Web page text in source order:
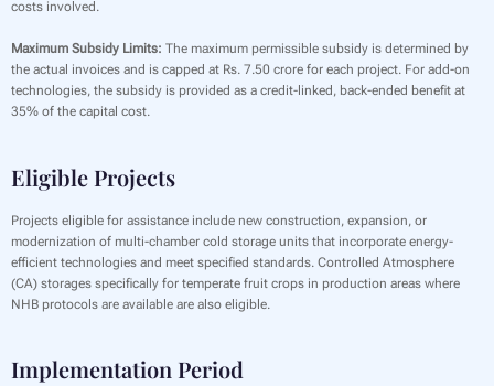
costs involved.
Maximum Subsidy Limits: The maximum permissible subsidy is determined by
the actual invoices and is capped at Rs. 7.50 crore for each project. For add-on
technologies, the subsidy is provided as a credit-linked, back-ended benefit at
35% of the capital cost.
Eligible Projects
Projects eligible for assistance include new construction, expansion, or
modernization of multi-chamber cold storage units that incorporate energy-
efficient technologies and meet specified standards. Controlled Atmosphere
(CA) storages specifically for temperate fruit crops in production areas where
NHB protocols are available are also eligible.
Implementation Period